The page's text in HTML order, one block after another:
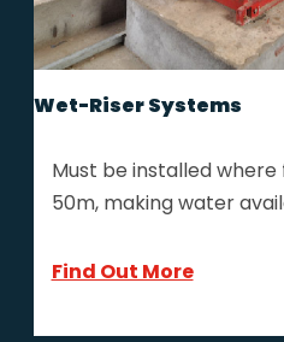
Wet-Riser Systems
Must be installed
50m, making water
Find Out More